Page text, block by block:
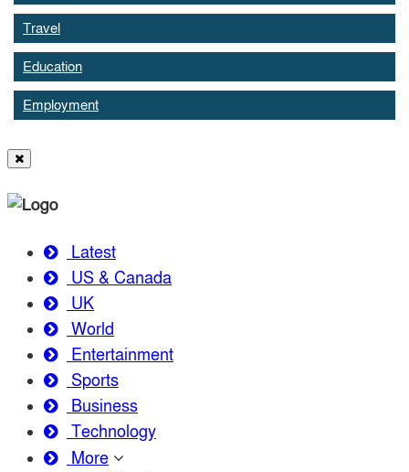
Travel
Education
Employment
Latest
US & Canada
UK
World
Entertainment
Sports
Business
Technology
More